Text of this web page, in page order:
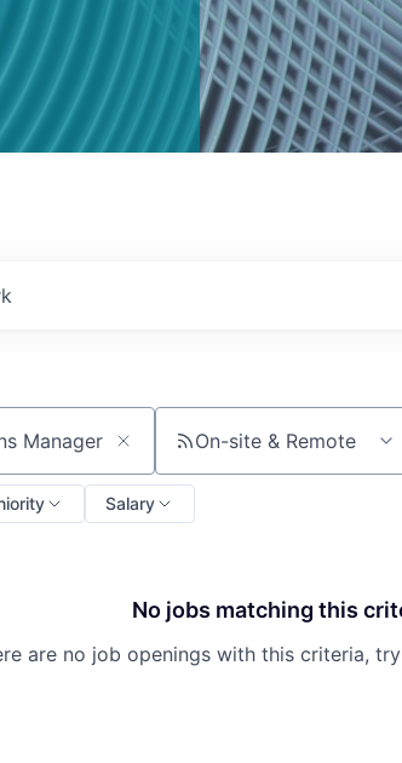
On-site & Remote
Salary
No jobs matching this
are no job openings with this criteria,